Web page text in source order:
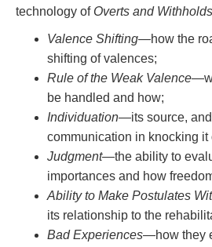
technology of Overts and
Valence Shifting—how the
shifting of valences;
Rule of the Weak Valence
be handled and how;
Individuation—its source,
communication in knocking it
Judgment—the ability to
importances and how
Ability to Make Postulates
its relationship to the
Bad Experiences—how they